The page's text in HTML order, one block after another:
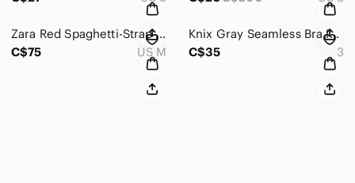
Zara Red Spaghetti-Strap Midi Dress
C$75
US M
Knix Gray Seamless Bra Intimates & Sleepwear
C$35
3